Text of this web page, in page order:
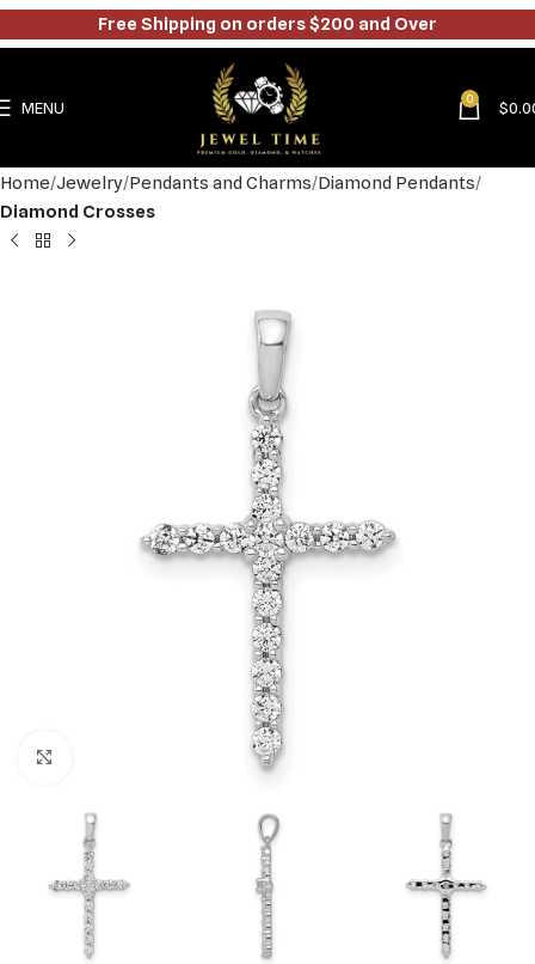
MENU 0 $
Home Jewelry Pendants and Charms Diamond Pendants
Diamond Crosses
Free Shipping on orders $200 and Over